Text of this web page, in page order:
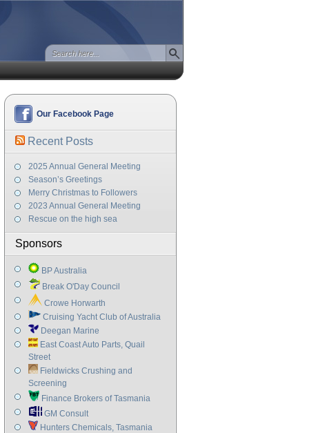
Our Facebook Page
Recent Posts
2025 Annual General Meeting
Season’s Greetings
Merry Christmas to Followers
2023 Annual General Meeting
Rescue on the high sea
Sponsors
BP Australia
Break O'Day Council
Crowe Horwarth
Cruising Yacht Club of Australia
Deegan Marine
East Coast Auto Parts, Quail
Street
Fieldwicks Crushing and
Screening
Finance Brokers of Tasmania
GM Consult
Hunters Chemicals, Tasmania